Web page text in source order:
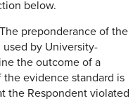
below.
The preponderance of the
by University-
the outcome of a
evidence standard is
the Respondent violated